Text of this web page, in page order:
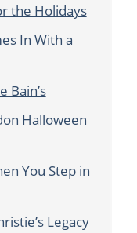
the Holidays
In With a
Bain’s
Halloween
You Step in
Legacy